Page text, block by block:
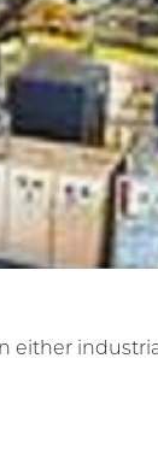
either